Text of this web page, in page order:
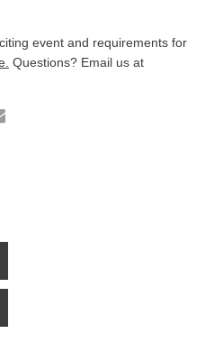
event and requirements for
Questions? Email us at